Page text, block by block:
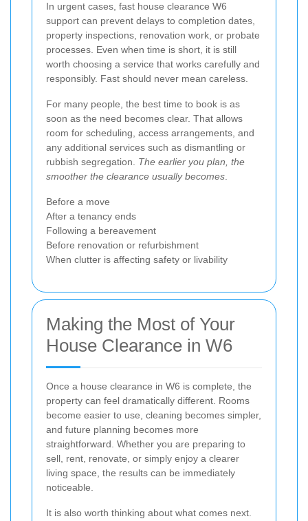
In urgent cases, fast house clearance W6
support can prevent delays to completion dates,
property inspections, renovation work, or probate
processes. Even when time is short, it is still
worth choosing a service that works carefully and
responsibly. Fast should never mean careless.
For many people, the best time to book is as
soon as the need becomes clear. That allows
room for scheduling, access arrangements, and
any additional services such as dismantling or
rubbish segregation. The earlier you plan, the
smoother the clearance usually becomes.
Before a move
After a tenancy ends
Following a bereavement
Before renovation or refurbishment
When clutter is affecting safety or livability
Making the Most of Your
House Clearance in W6
Once a house clearance in W6 is complete, the
property can feel dramatically different. Rooms
become easier to use, cleaning becomes simpler,
and future planning becomes more
straightforward. Whether you are preparing to
sell, rent, renovate, or simply enjoy a clearer
living space, the results can be immediately
noticeable.
It is also worth thinking about what comes next.